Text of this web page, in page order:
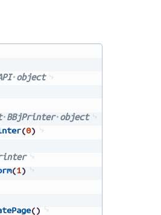
object
BBjPrinter object
(0)
(1)
()